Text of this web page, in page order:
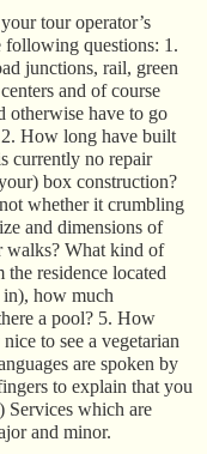
tour operator’s
following questions: 1.
junctions, rail, green
and of course
otherwise have to go
2. How long have built
currently no repair
box construction?
whether it crumbling
and dimensions of
walks? What kind of
residence located
in), how much
a pool? 5. How
to see a vegetarian
are spoken by
to explain that you
Services which are
and minor.